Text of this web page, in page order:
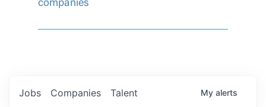
companies
Jobs Companies Talent My alerts